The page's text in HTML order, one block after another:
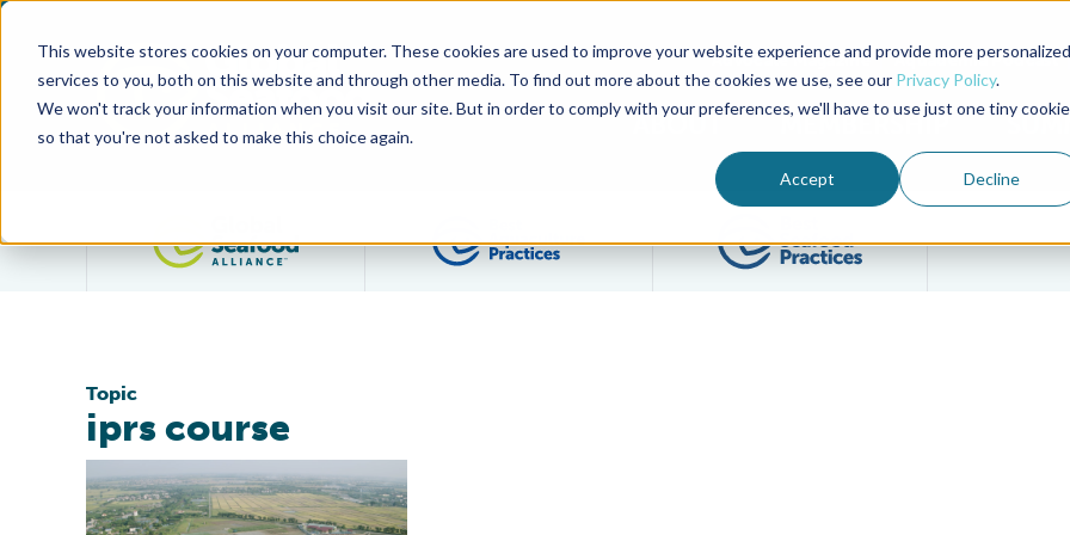
This website stores cookies on your computer. These cookies are used to improve your website experience and provide more personalized
services to you, both on this website and through other media. To find out more about the cookies we use, see our Privacy Policy.
We won't track your information when you visit our site. But in order to comply with your preferences, we'll have to use just one tiny cookie
so that you're not asked to make this choice again.
Accept Decline
Advocate Magazine Aquademia Podcast
ABOUT MEMBERSHIP
Filter posts by BSP
Topic
iprs course
Global Aquaculture Academy Expands In-Pond Raceway System Online Course